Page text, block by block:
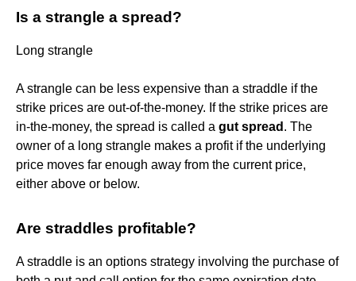
Is a strangle a spread?
Long strangle
A strangle can be less expensive than a straddle if the
strike prices are out-of-the-money. If the strike prices are
in-the-money, the spread is called a gut spread . The
owner of a long strangle makes a profit if the underlying
price moves far enough away from the current price,
either above or below.
Are straddles profitable?
A straddle is an options strategy involving the purchase of